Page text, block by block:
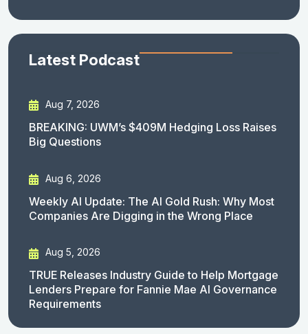
Latest Podcast
Aug 7, 2026
BREAKING: UWM’s $409M Hedging Loss Raises
Big Questions
Aug 6, 2026
Weekly AI Update: The AI Gold Rush: Why Most
Companies Are Digging in the Wrong Place
Aug 5, 2026
TRUE Releases Industry Guide to Help Mortgage
Lenders Prepare for Fannie Mae AI Governance
Requirements